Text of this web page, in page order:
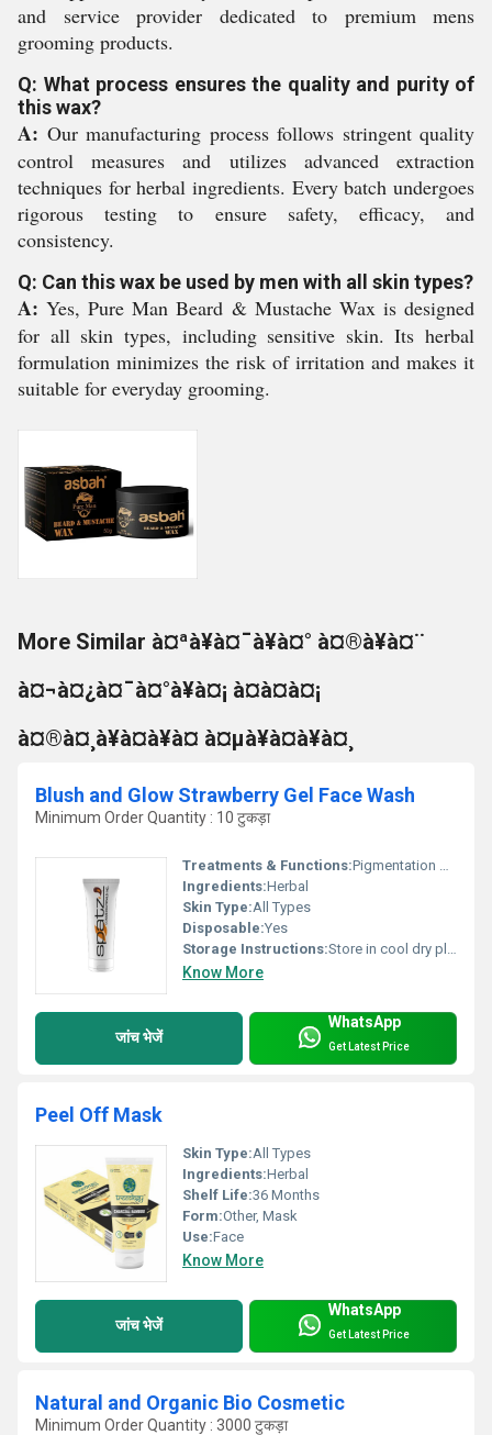
and service provider dedicated to premium mens
grooming products.
Q: What process ensures the quality and purity of
this wax?
A: Our manufacturing process follows stringent quality
control measures and utilizes advanced extraction
techniques for herbal ingredients. Every batch undergoes
rigorous testing to ensure safety, efficacy, and
consistency.
Q: Can this wax be used by men with all skin types?
A: Yes, Pure Man Beard & Mustache Wax is designed
for all skin types, including sensitive skin. Its herbal
formulation minimizes the risk of irritation and makes it
suitable for everyday grooming.
More Similar à¤ªà¥à¤¯à¥à¤° à¤®à¥à¤¨
à¤¬à¤¿à¤¯à¤°à¥à¤¡ à¤à¤à¤¡
à¤®à¤¸à¥à¤à¥à¤ à¤µà¥à¤à¥à¤¸
Blush and Glow Strawberry Gel Face Wash
Minimum Order Quantity : 10 टुकड़ा
Treatments & Functions:Pigmentation Remover
Ingredients:Herbal
Skin Type:All Types
Disposable:Yes
Storage Instructions:Store in cool dry place
Know More
जांच भेजें
WhatsApp
Get Latest Price
Peel Off Mask
Skin Type:All Types
Ingredients:Herbal
Shelf Life:36 Months
Form:Other, Mask
Use:Face
Know More
जांच भेजें
WhatsApp
Get Latest Price
Natural and Organic Bio Cosmetic
Minimum Order Quantity : 3000 टुकड़ा